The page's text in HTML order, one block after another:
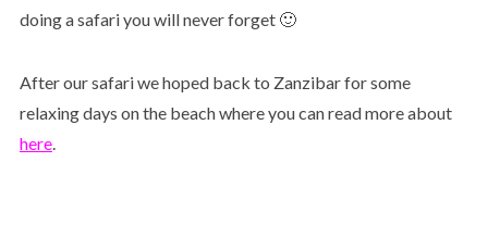
doing a safari you will never forget 🙂
After our safari we hoped back to Zanzibar for some
relaxing days on the beach where you can read more about
here.